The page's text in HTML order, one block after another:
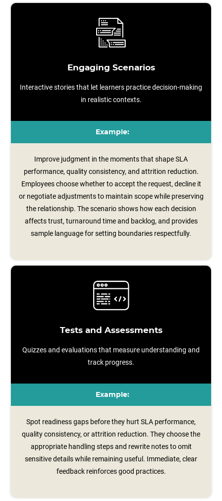
Engaging Scenarios
Interactive stories that let learners practice decision-making
in realistic contexts.
Example:
Improve judgment in the moments that shape SLA
performance, quality consistency, and attrition reduction.
Employees choose whether to accept the request, decline it
or negotiate adjustments to maintain scope while preserving
the relationship. The scenario shows how each decision
affects trust, turnaround time and backlog, and provides
sample language for setting boundaries respectfully.
Tests and Assessments
Quizzes and evaluations that measure understanding and
track progress.
Example:
Spot readiness gaps before they hurt SLA performance,
quality consistency, or attrition reduction. They choose the
appropriate handling steps and rewrite notes to omit
sensitive details while remaining useful. Immediate, clear
feedback reinforces good practices.